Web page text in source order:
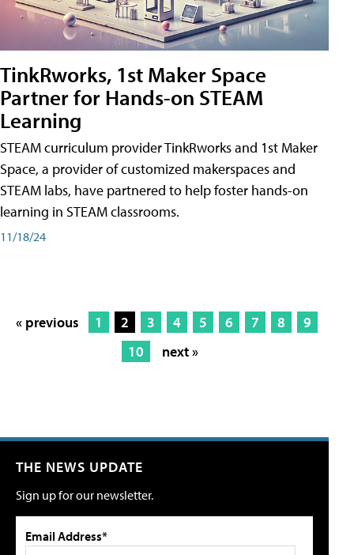
TinkRworks, 1st Maker Space
Partner for Hands-on STEAM
Learning
STEAM curriculum provider TinkRworks and 1st Maker
Space, a provider of customized makerspaces and
STEAM labs, have partnered to help foster hands-on
learning in STEAM classrooms.
11/18/24
« previous 1 2 3 4 5 6 7 8
9
10
next »
THE NEWS UPDATE
Sign up for our newsletter.
Email Address*